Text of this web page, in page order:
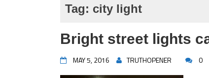
Tag: city light
Bright street lights
MAY 5, 2016 TRUTHOPENER 0